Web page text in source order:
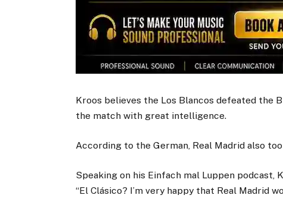
Kroos believes the Los Blancos defeated the
the match with great intelligence.
According to the German, Real Madrid also
Speaking on his Einfach mal Luppen podcast,
“El Clásico? I’m very happy that Real Madrid